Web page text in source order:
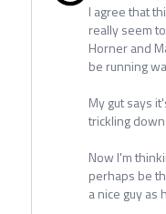
I agree that
really seem
Horner and
be running
My gut says
trickling
Now I'm
perhaps be
a nice guy as